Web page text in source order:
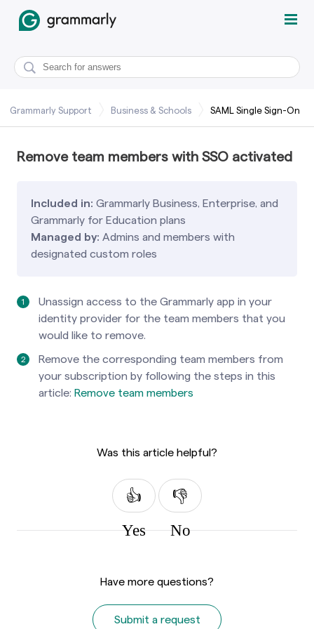
Grammarly Support Business & Schools SAML Single Sign-On
Remove team members with SSO activated
Included in: Grammarly Business, Enterprise, and
Grammarly for Education plans
Managed by: Admins and members with
designated custom roles
Unassign access to the Grammarly app in your
identity provider for the team members that you
would like to remove.
Remove the corresponding team members from
your subscription by following the steps in this
article: Remove team members
Was this article helpful?
Yes No
Have more questions?
Submit a request